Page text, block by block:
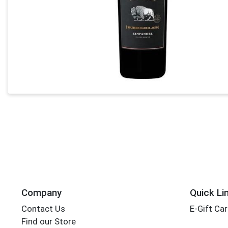
Company
Contact Us
Find our Store
Quick
E-Gift